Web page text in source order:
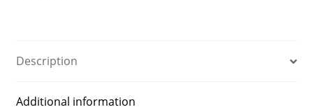
Description
Additional information